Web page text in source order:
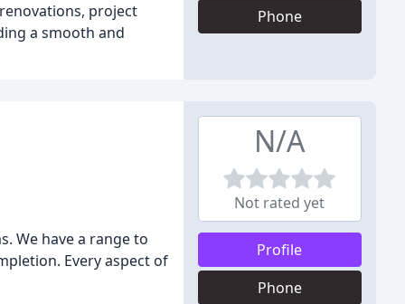
project
a smooth and
Phone
We have a range to
Every aspect of
N/A
Not rated yet
Profile
Phone